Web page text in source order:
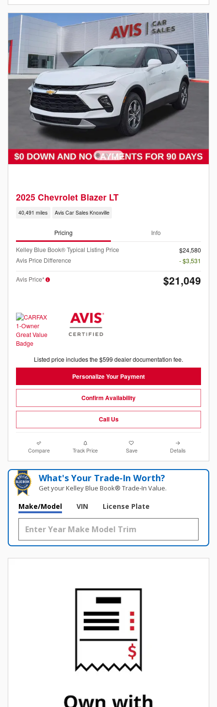
2025 Chevrolet Blazer LT
40,491 miles Avis Car Sales Knoxville
Pricing Info
Kelley Blue Book® Typical Listing Price
$24,580
Avis Price Difference
- $3,531
Avis Price* $21,049
Listed price includes the $599 dealer documentation fee.
Personalize Your Payment
Confirm Availability
Call Us
Compare Track Price Save Details
What's Your Trade‑In Worth?
Get your Kelley Blue Book® Trade‑In Value.
Make/Model VIN License Plate